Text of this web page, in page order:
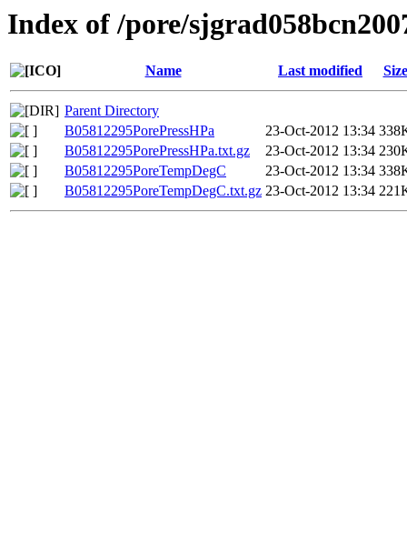
Index of /pore/
Name Last modified Size
Parent Directory
B05812295PorePressHPa
23-Oct-2012 13:34
B05812295PorePressHPa.txt.gz
23-Oct-2012 13:34
B05812295PoreTempDegC
23-Oct-2012 13:34
B05812295PoreTempDegC.txt.gz 23-Oct-2012 13:34